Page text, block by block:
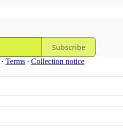
Subscribe
∙ Terms ∙ Collection notice